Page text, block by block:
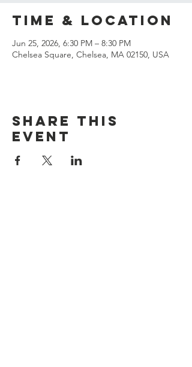
Time & Location
Jun 25, 2026, 6:30 PM – 8:30 PM
Chelsea Square, Chelsea, MA 02150, USA
Share this
event